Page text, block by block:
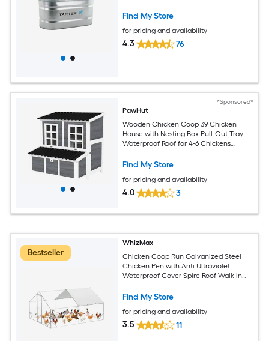
Find My Store
for pricing and availability
4.3 76
*Sponsored*
PawHut
Wooden Chicken Coop 39 Chicken
House with Nesting Box Pull-Out Tray
Waterproof Roof for 4-6 Chickens
Find My Store
for pricing and availability
4.0 3
Bestseller
WhizMax
Chicken Coop Run Galvanized Steel
Chicken Pen with Anti Ultraviolet
Waterproof Cover Spire Roof Walk in
Outdoor Farm Use
Find My Store
for pricing and availability
3.5 11